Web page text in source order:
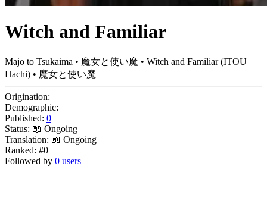
Witch and Familiar
Majo to Tsukaima • 魔女と使い魔 • Witch and Familiar (ITOU
Hachi) • 魔女と使い魔
Origination:
Demographic:
Published: 0
Status: 📖 Ongoing
Translation: 📖 Ongoing
Ranked: #0
Followed by 0 users